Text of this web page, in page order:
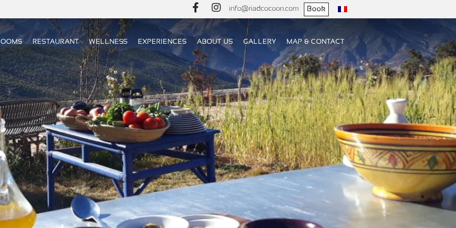
info@riadcocoon.com Book
RESTAURANT WELLNESS EXPERIENCES ABOUT US GALLERY MAP & CONTACT